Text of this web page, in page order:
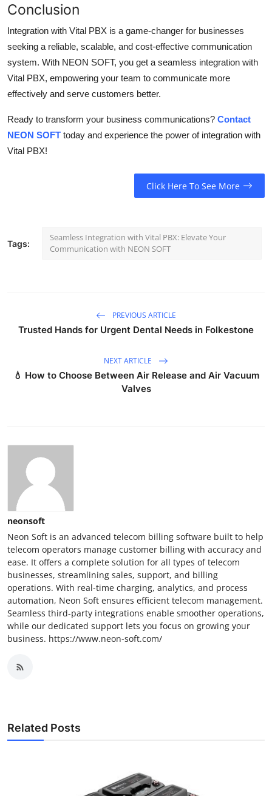
Conclusion
Integration with Vital PBX is a game-changer for businesses
seeking a reliable, scalable, and cost-effective communication
system. With NEON SOFT, you get a seamless integration with
Vital PBX, empowering your team to communicate more
effectively and serve customers better.
Ready to transform your business communications? Contact
NEON SOFT today and experience the power of integration with
Vital PBX!
Click Here To See More
Tags:
Seamless Integration with Vital PBX: Elevate Your
Communication with NEON SOFT
PREVIOUS ARTICLE
Trusted Hands for Urgent Dental Needs in Folkestone
NEXT ARTICLE
💧 How to Choose Between Air Release and Air Vacuum
Valves
neonsoft
Neon Soft is an advanced telecom billing software built to help
telecom operators manage customer billing with accuracy and
ease. It offers a complete solution for all types of telecom
businesses, streamlining sales, support, and billing
operations. With real-time charging, analytics, and process
automation, Neon Soft ensures efficient telecom management.
Seamless third-party integrations enable smoother operations,
while our dedicated support lets you focus on growing your
business. https://www.neon-soft.com/
Related Posts